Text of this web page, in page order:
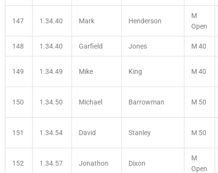
147 1.34.40 Mark Henderson
M
Open
148 1.34.40 Garfield Jones M 40
149 1.34.49 Mike King M 40
150 1.34.50 Michael Barrowman M 50
151 1.34.54 David Stanley M 50
152 1.34.57 Jonathon Dixon
M
Open